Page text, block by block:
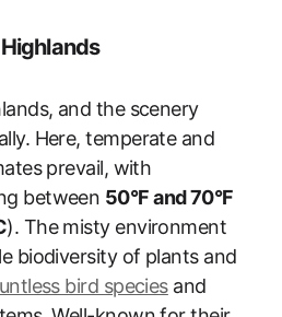
and the scenery
Here, temperate and
prevail, with
between 50°F and 70°F
). The misty environment
biodiversity of plants and
bird speciesand